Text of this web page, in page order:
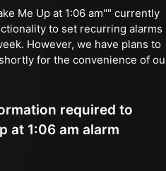
Me Up at 1:06 am"" currently
to set recurring alarms
However, we have plans to
for the convenience of
required to
at 1:06 am alarm